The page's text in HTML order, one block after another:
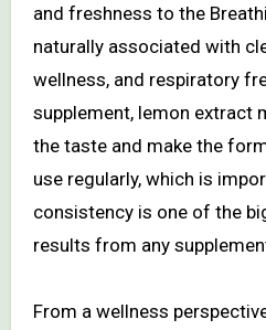
and freshness to the
naturally associated with
wellness, and respiratory
supplement, lemon extract
the taste and make the
use regularly, which is
consistency is one of the
results from any
From a wellness